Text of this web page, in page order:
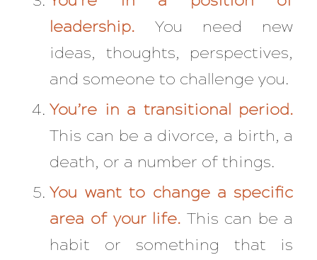
leadership. You need new
ideas, thoughts, perspectives,
and someone to challenge you.
You’re in a transitional period.
This can be a divorce, a birth, a
death, or a number of things.
You want to change a specific
area of your life. This can be a
habit or something that is